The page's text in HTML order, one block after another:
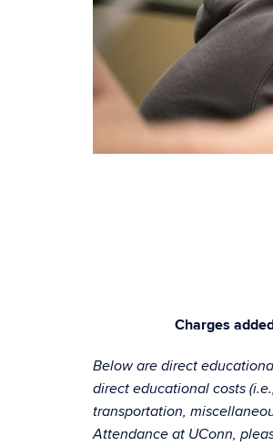
Charges
Below are direct
direct educational costs
transportation,
Attendance at UConn,